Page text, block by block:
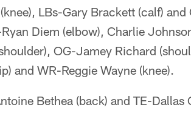
LBs-Gary Brackett (calf) and
Diem (elbow), Charlie
OG-Jamey Richard
and WR-Reggie Wayne (knee).
Bethea (back) and TE-Dallas